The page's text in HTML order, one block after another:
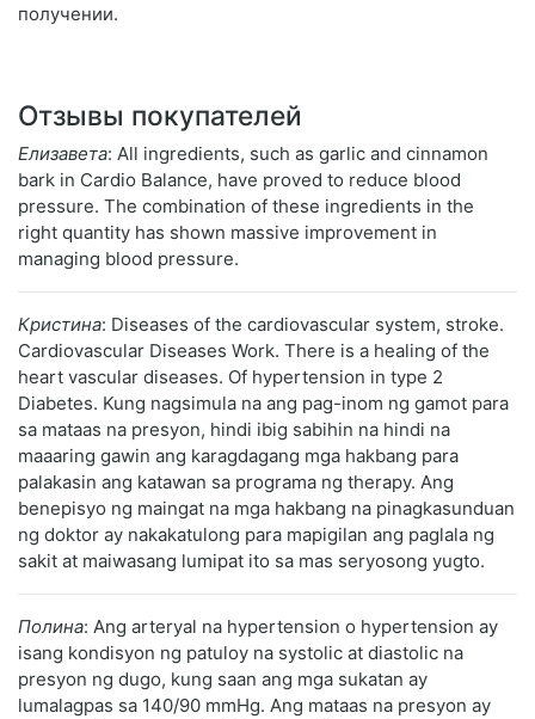
получении.
Отзывы покупателей
Елизавета: All ingredients, such as garlic and cinnamon
bark in Cardio Balance, have proved to reduce blood
pressure. The combination of these ingredients in the
right quantity has shown massive improvement in
managing blood pressure.
Кристина: Diseases of the cardiovascular system, stroke.
Cardiovascular Diseases Work. There is a healing of the
heart vascular diseases. Of hypertension in type 2
Diabetes. Kung nagsimula na ang pag-inom ng gamot para
sa mataas na presyon, hindi ibig sabihin na hindi na
maaaring gawin ang karagdagang mga hakbang para
palakasin ang katawan sa programa ng therapy. Ang
benepisyo ng maingat na mga hakbang na pinagkasunduan
ng doktor ay nakakatulong para mapigilan ang paglala ng
sakit at maiwasang lumipat ito sa mas seryosong yugto.
Полина: Ang arteryal na hypertension o hypertension ay
isang kondisyon ng patuloy na systolic at diastolic na
presyon ng dugo, kung saan ang mga sukatan ay
lumalagpas sa 140/90 mmHg. Ang mataas na presyon ay